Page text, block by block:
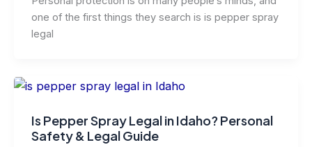
one of the first things they search is is pepper spray
legal
Is Pepper Spray Legal in Idaho? Personal
Safety & Legal Guide